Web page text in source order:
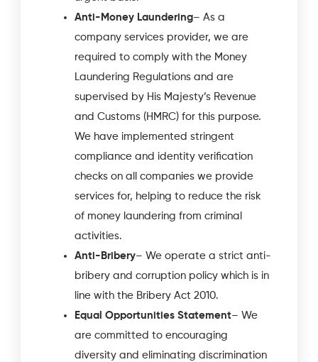
Anti-Money Laundering– As a
company services provider, we are
required to comply with the Money
Laundering Regulations and are
supervised by His Majesty’s Revenue
and Customs (HMRC) for this purpose.
We have implemented stringent
compliance and identity verification
checks on all companies we provide
services for, helping to reduce the risk
of money laundering from criminal
activities.
Anti-Bribery– We operate a strict anti-
bribery and corruption policy which is in
line with the Bribery Act 2010.
Equal Opportunities Statement– We
are committed to encouraging
diversity and eliminating discrimination